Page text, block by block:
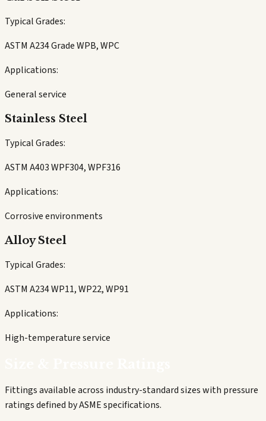
Typical Grades:
ASTM A234 Grade WPB, WPC
Applications:
General service
Stainless Steel
Typical Grades:
ASTM A403 WPF304, WPF316
Applications:
Corrosive environments
Alloy Steel
Typical Grades:
ASTM A234 WP11, WP22, WP91
Applications:
High-temperature service
Fittings available across industry-standard sizes with pressure
ratings defined by ASME specifications.